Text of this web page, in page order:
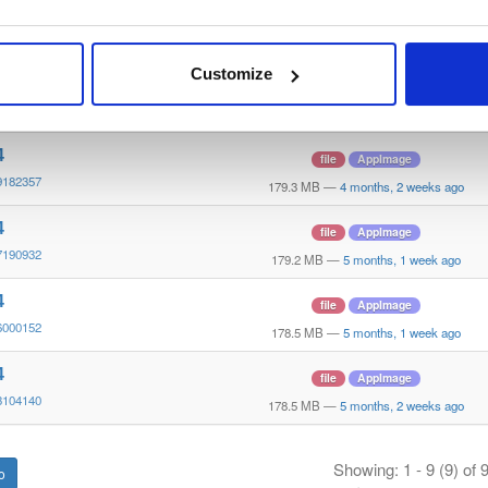
Customize
179.3 MB—3 months, 2 weeks ago
file AppImage
179.3 MB —4 months, 2 weeks ago
file AppImage
179.2 MB —5 months, 1 week ago
file AppImage
178.5 MB —5 months, 1 week ago
file AppImage
178.5 MB —5 months, 2 weeks ago
Showing: 1 - 9 (9) of